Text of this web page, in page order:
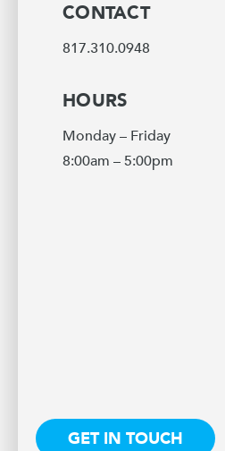
CONTACT
817.310.0948
HOURS
Monday – Friday
8:00am – 5:00pm
GET IN TOUCH